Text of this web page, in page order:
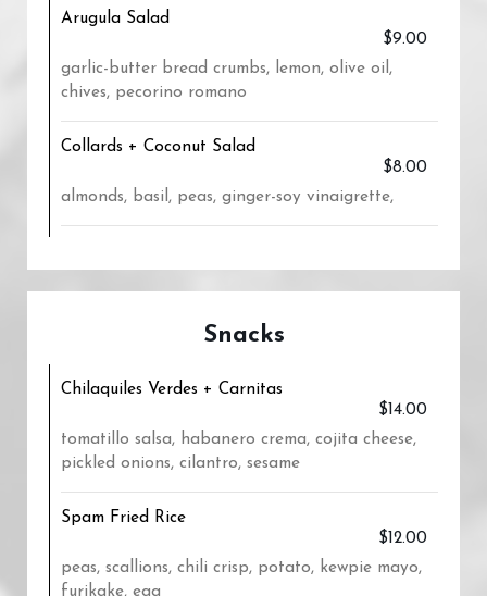
Arugula Salad
$9.00
garlic-butter bread crumbs, lemon, olive oil,
chives, pecorino romano
Collards + Coconut Salad
$8.00
almonds, basil, peas, ginger-soy vinaigrette,
Snacks
Chilaquiles Verdes + Carnitas
$14.00
tomatillo salsa, habanero crema, cojita cheese,
pickled onions, cilantro, sesame
Spam Fried Rice
$12.00
peas, scallions, chili crisp, potato, kewpie mayo,
furikake, egg